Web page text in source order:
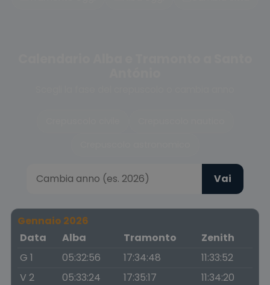
Vai
Gennaio 2026
Data
Alba Tramonto
Zenith
G 1
05:32:56 17:34:48
11:33:52
V 2
05:33:24 17:35:17
11:34:20